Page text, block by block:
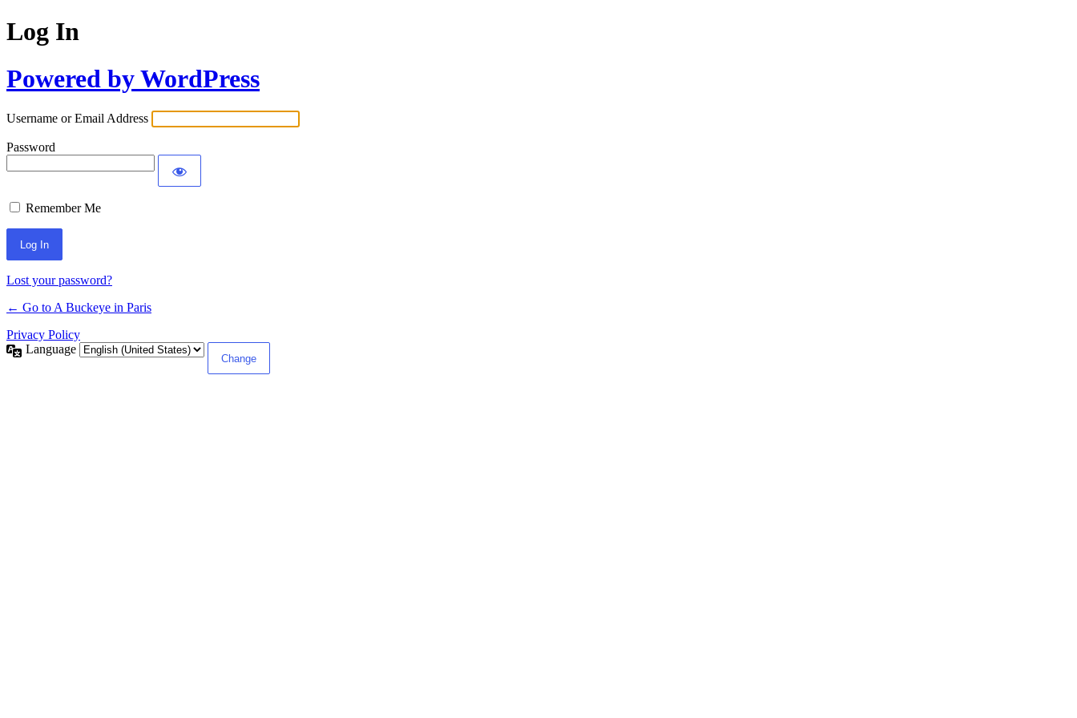
Log In
Powered by WordPress
Username or Email Address
Password
Remember Me
Lost your password?
← Go to A Buckeye in Paris
Privacy Policy
Language